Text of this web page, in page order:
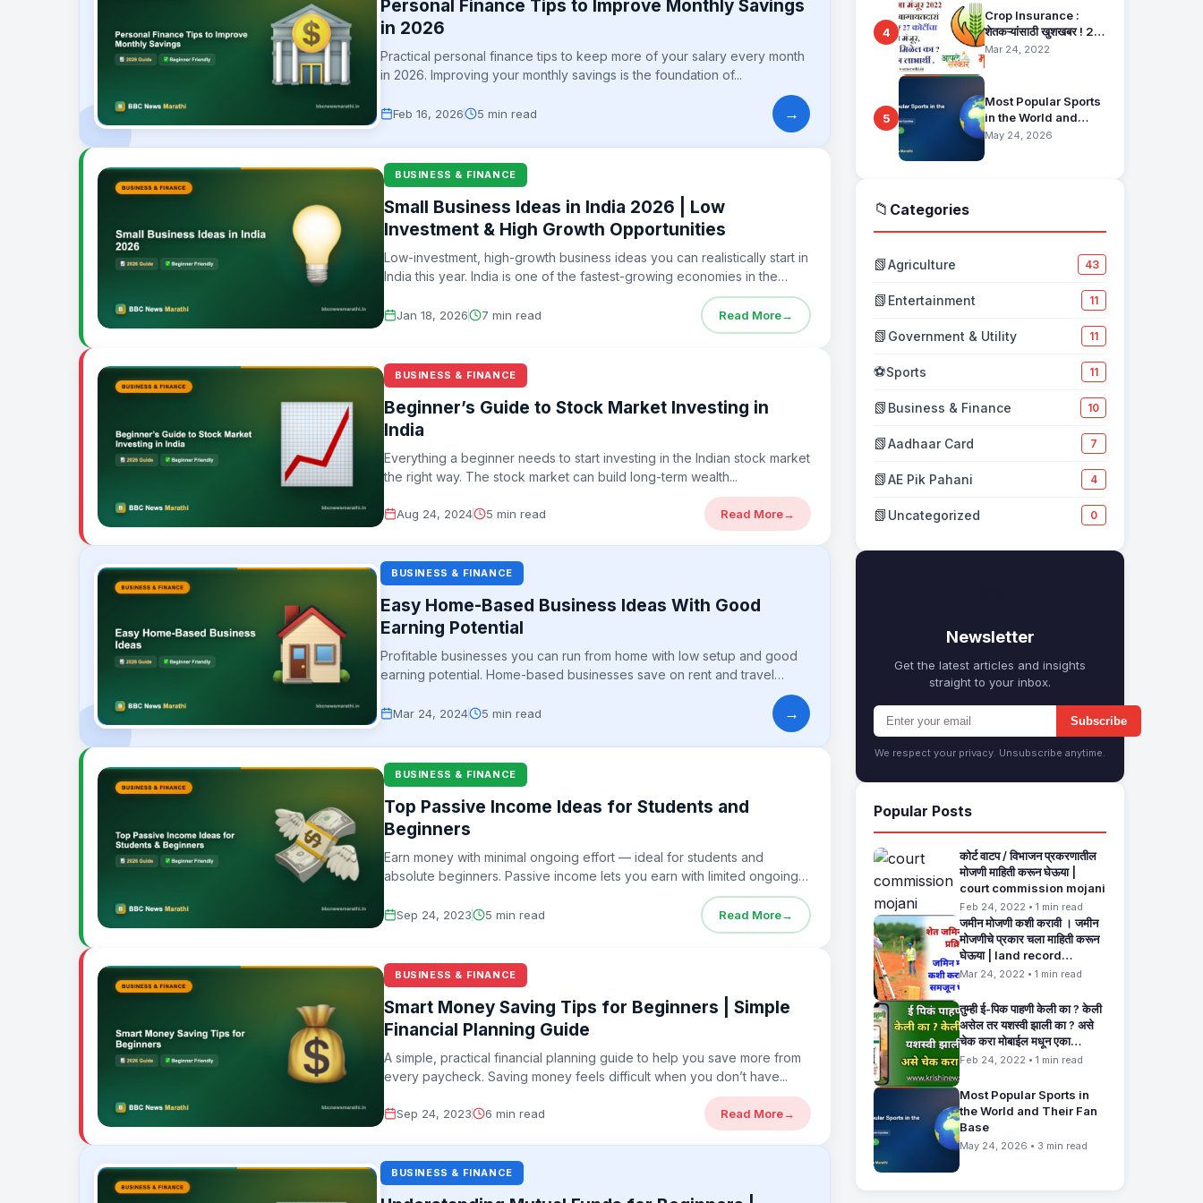
Personal Finance Tips to Improve Monthly Savings
in 2026
Practical personal finance tips to keep more of your salary every month
in 2026. Improving your monthly savings is the foundation of...
Feb 16, 2026 5 min read →
BUSINESS & FINANCE
Small Business Ideas in India 2026 | Low
Investment & High Growth Opportunities
Low-investment, high-growth business ideas you can realistically start in
India this year. India is one of the fastest-growing economies in the
Jan 18, 2026 7 min read Read More→
BUSINESS & FINANCE
Beginner’s Guide to Stock Market Investing in
India
Everything a beginner needs to start investing in the Indian stock market
the right way. The stock market can build long-term wealth...
Aug 24, 2024 5 min read Read More→
BUSINESS & FINANCE
Easy Home-Based Business Ideas With Good
Earning Potential
Profitable businesses you can run from home with low setup and good
earning potential. Home-based businesses save on rent and travel
Mar 24, 2024 5 min read →
BUSINESS & FINANCE
Top Passive Income Ideas for Students and
Beginners
Earn money with minimal ongoing effort — ideal for students and
absolute beginners. Passive income lets you earn with limited ongoing
Sep 24, 2023 5 min read Read More→
BUSINESS & FINANCE
Smart Money Saving Tips for Beginners | Simple
Financial Planning Guide
A simple, practical financial planning guide to help you save more from
every paycheck. Saving money feels difficult when you don’t have...
Sep 24, 2023 6 min read Read More→
BUSINESS & FINANCE
4
Crop Insurance :
शेतकऱ्यांसाठी खुशखबर ! 25
हजार बागायतदारा शेतकऱ्यानं
Mar 24, 2022
5
Most Popular Sports
in the World and
Their Fan Base
May 24, 2026
📁 Categories
📗Agriculture 43
📗 Entertainment 11
📗 Government & Utility 11
⚽Sports 11
📗 Business & Finance 10
📗Aadhaar Card 7
📗AE Pik Pahani 4
📗 Uncategorized 0
Newsletter
Get the latest articles and insights
straight to your inbox.
Subscribe
We respect your privacy. Unsubscribe anytime.
Popular Posts
कोर्ट वाटप / विभाजन प्रकरणातील
मोजणी माहिती करून घेऊया |
court commission mojani
Feb 24, 2022 • 1 min read
जमीन मोजणी कशी करावी । जमीन
मोजणीचे प्रकार चला माहिती करून
घेऊया | land record
maharashtra
Mar 24, 2022 • 1 min read
तुम्ही ई-पिक पाहणी केली का ? केली
असेल तर यशस्वी झाली का ? असे
चेक करा मोबाईल मधून एका
मिनिटांत. E Pik Pahani
Feb 24, 2022 • 1 min read
Most Popular Sports in
the World and Their Fan
Base
May 24, 2026 • 3 min read